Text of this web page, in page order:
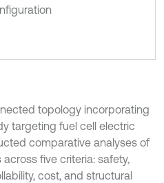
topology incorporating
targeting fuel cell electric
comparative analyses of
five criteria: safety,
cost, and structural